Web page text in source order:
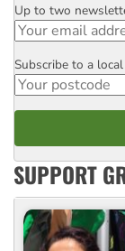
Email
Up to two
Postcode
Subscribe to a
SUPPORT